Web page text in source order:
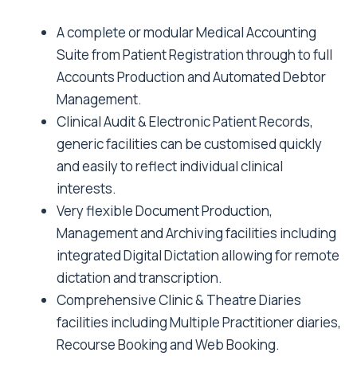
A complete or modular Medical Accounting
Suite from Patient Registration through to full
Accounts Production and Automated Debtor
Management.
Clinical Audit & Electronic Patient Records,
generic facilities can be customised quickly
and easily to reflect individual clinical
interests.
Very flexible Document Production,
Management and Archiving facilities including
integrated Digital Dictation allowing for remote
dictation and transcription.
Comprehensive Clinic & Theatre Diaries
facilities including Multiple Practitioner diaries,
Recourse Booking and Web Booking.